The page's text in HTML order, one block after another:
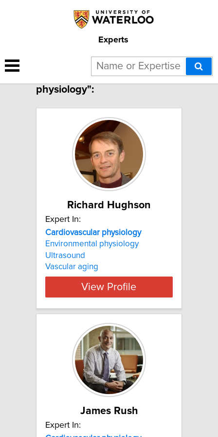
Experts
2 results for "Cardiovascular
physiology":
Richard Hughson
Expert In:
Cardiovascular physiology
Environmental physiology
Ultrasound
Vascular aging
View Profile
James Rush
Expert In: